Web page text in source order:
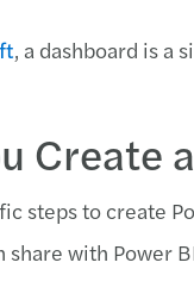
, a dashboard is a
Create
steps to create
share with Power